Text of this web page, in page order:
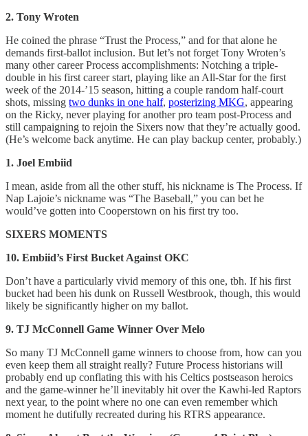
2. Tony Wroten
He coined the phrase “Trust the Process,” and for that alone he
demands first-ballot inclusion. But let’s not forget Tony Wroten’s
many other career Process accomplishments: Notching a triple-
double in his first career start, playing like an All-Star for the first
week of the 2014-’15 season, hitting a couple random half-court
shots, missing two dunks in one half, posterizing MKG, appearing
on the Ricky, never playing for another pro team post-Process and
still campaigning to rejoin the Sixers now that they’re actually good.
(He’s welcome back anytime. He can play backup center, probably.)
1. Joel Embiid
I mean, aside from all the other stuff, his nickname is The Process. If
Nap Lajoie’s nickname was “The Baseball,” you can bet he
would’ve gotten into Cooperstown on his first try too.
SIXERS MOMENTS
10. Embiid’s First Bucket Against OKC
Don’t have a particularly vivid memory of this one, tbh. If his first
bucket had been his dunk on Russell Westbrook, though, this would
likely be significantly higher on my ballot.
9. TJ McConnell Game Winner Over Melo
So many TJ McConnell game winners to choose from, how can you
even keep them all straight really? Future Process historians will
probably end up conflating this with his Celtics postseason heroics
and the game-winner he’ll inevitably hit over the Kawhi-led Raptors
next year, to the point where no one can even remember which
moment he dutifully recreated during his RTRS appearance.